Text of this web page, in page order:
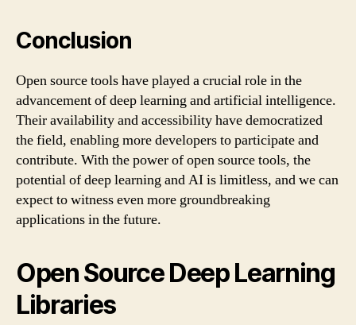
Conclusion
Open source tools have played a crucial role in the
advancement of deep learning and artificial intelligence.
Their availability and accessibility have democratized
the field, enabling more developers to participate and
contribute. With the power of open source tools, the
potential of deep learning and AI is limitless, and we can
expect to witness even more groundbreaking
applications in the future.
Open Source Deep Learning
Libraries